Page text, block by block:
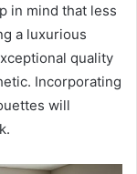
in mind that less
a luxurious
quality
Incorporating
will